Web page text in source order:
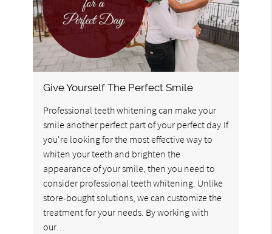
Give Yourself The Perfect Smile
Professional teeth whitening can make your
smile another perfect part of your perfect day.If
you're looking for the most effective way to
whiten your teeth and brighten the
appearance of your smile, then you need to
consider professional teeth whitening. Unlike
store-bought solutions, we can customize the
treatment for your needs. By working with
our…